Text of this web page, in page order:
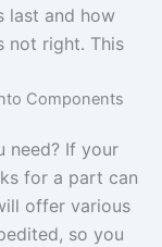
last and how
not right. This
Components
need? If your
for a part can
offer various
so you